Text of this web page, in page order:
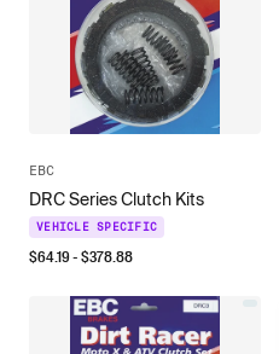
EBC
DRC Series Clutch Kits
VEHICLE SPECIFIC
$64.19- $378.88